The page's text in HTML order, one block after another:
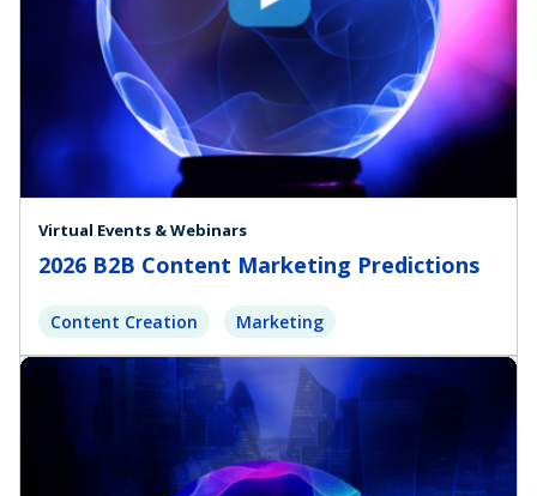
Virtual Events & Webinars
2026 B2B Content Marketing Predictions
Content Creation Marketing